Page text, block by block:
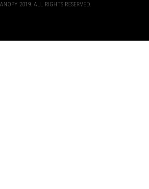
2019. ALL RIGHTS RESERVED.